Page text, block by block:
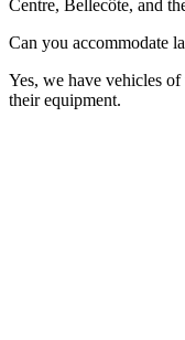
Centre, Bellecôte, and
Can you accommodate
Yes, we have vehicles
their equipment.